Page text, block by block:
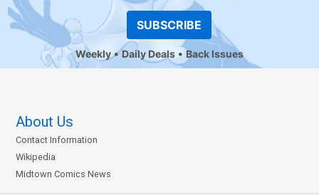
SUBSCRIBE
Weekly Daily Deals Back Issues
About Us
Contact Information
Wikipedia
Midtown Comics News